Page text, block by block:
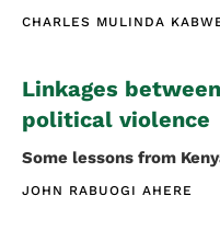
CHARLES MULINDA
Linkages
political violence
Some lessons from
JOHN RABUOGI AHERE